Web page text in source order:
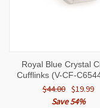
Royal Blue Crystal
Cufflinks (V-CF-
$44.00 $19.99
Save 54%